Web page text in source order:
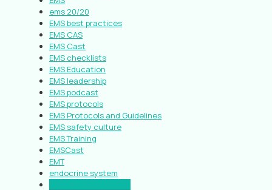
ems 20/20
EMS best practices
EMS CAS
EMS Cast
EMS checklists
EMS Education
EMS leadership
EMS podcast
EMS protocols
EMS Protocols and Guidelines
EMS safety culture
EMS Training
EMSCast
EMT
endocrine system